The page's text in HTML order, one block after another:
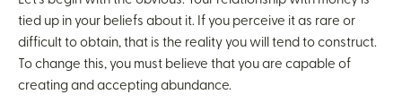
tied up in your beliefs about it. If you perceive it as rare or
difficult to obtain, that is the reality you will tend to construct.
To change this, you must believe that you are capable of
creating and accepting abundance.